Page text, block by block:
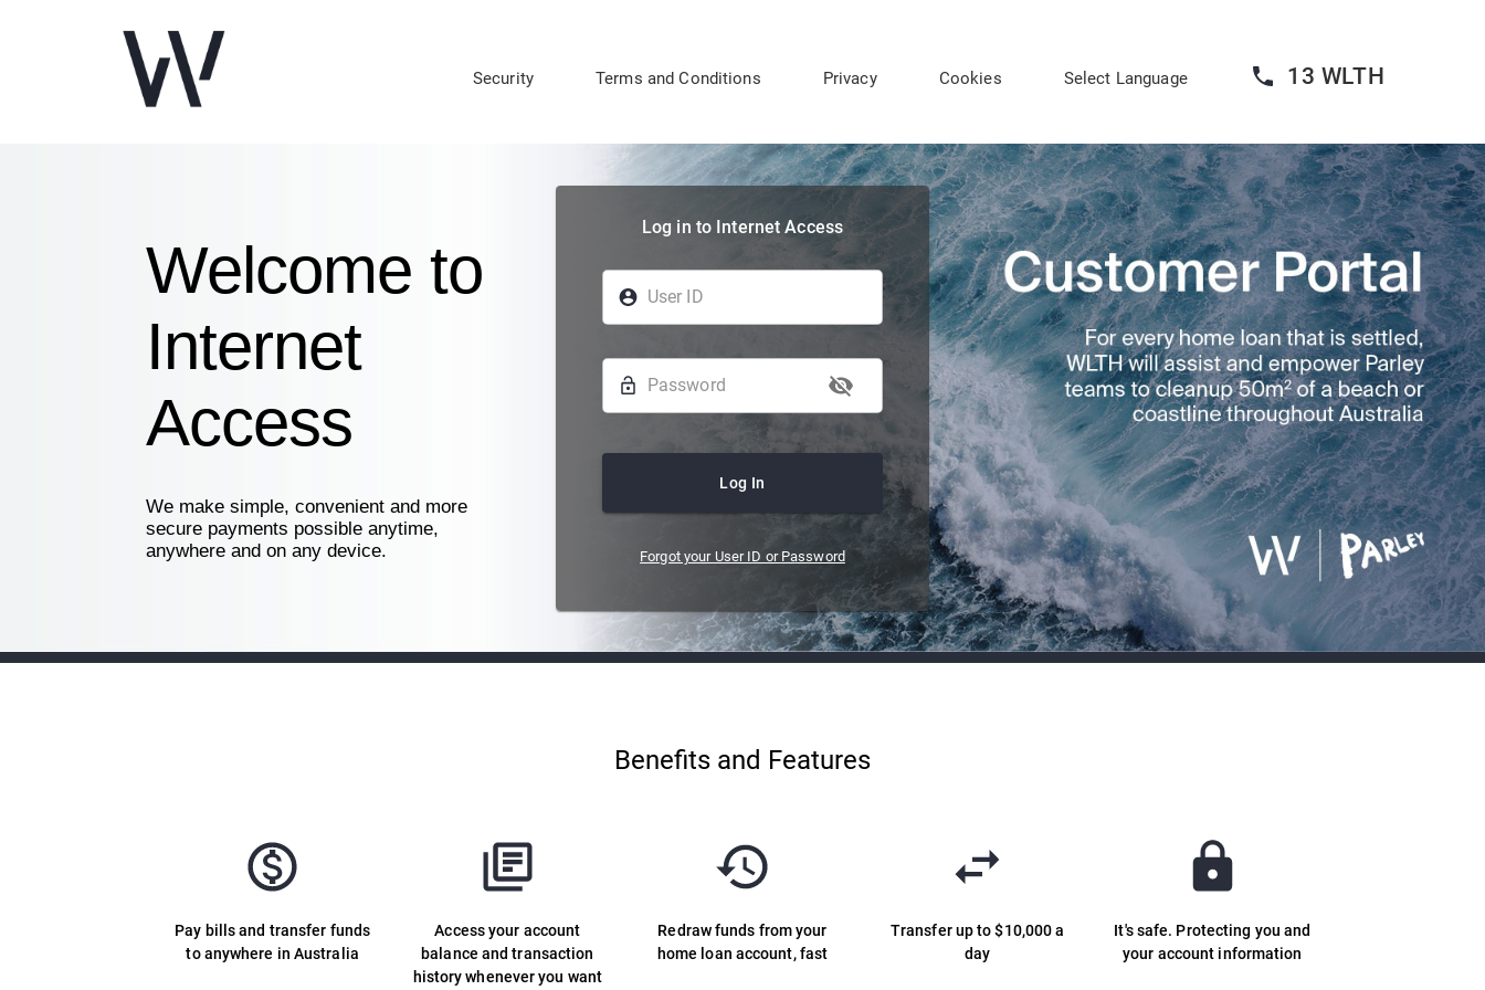
Security Terms and Conditions Privacy Cookies Select Language 13 WLTH
Welcome to
Internet
Access
We make simple, convenient and more
secure payments possible anytime,
anywhere and on any device.
Log in to Internet Access
Log In
Forgot your User ID or Password
Benefits and Features
Pay bills and transfer funds
to anywhere in Australia
Access your account
balance and transaction
history whenever you want
Redraw funds from your
home loan account, fast
Transfer up to $10,000 a
day
It's safe. Protecting you and
your account information